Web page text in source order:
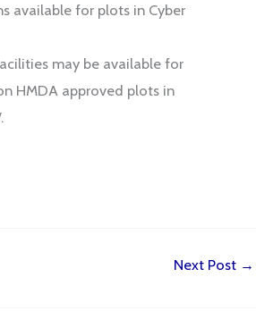
available for plots in Cyber
may be available for
HMDA approved plots in
Next Post →